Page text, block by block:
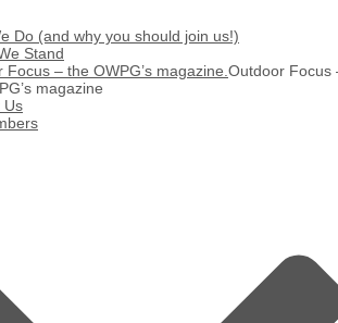
Do (and why you should join us!)
Stand
Focus – the OWPG’s magazine. Outdoor Focus
magazine
Us